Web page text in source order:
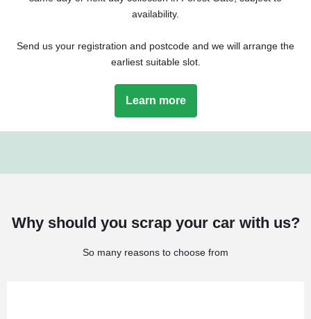
availability.
Send us your registration and postcode and we will arrange the
earliest suitable slot.
Learn more
Why should you scrap your car with us?
So many reasons to choose from